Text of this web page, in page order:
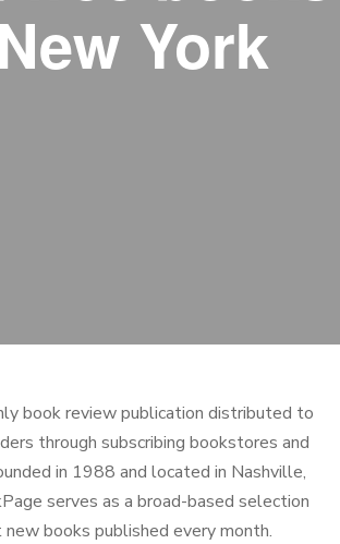
York
book review publication distributed to
through subscribing bookstores and
in 1988 and located in Nashville,
serves as a broad-based selection
books published every month.